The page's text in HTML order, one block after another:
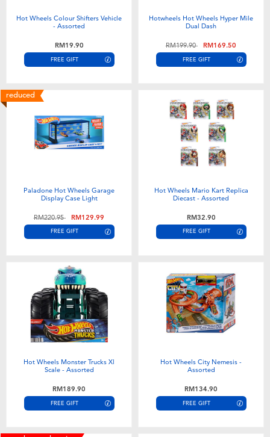
Hot Wheels Colour Shifters Vehicle
- Assorted
RM19.90
FREE GIFT
Hotwheels Hot Wheels Hyper Mile
Dual Dash
Price reduced from
RM199.90toRM169.50
FREE GIFT
reduced
Paladone Hot Wheels Garage
Display Case Light
Price reduced from
RM220.95toRM129.99
FREE GIFT
Hot Wheels Mario Kart Replica
Diecast - Assorted
RM32.90
FREE GIFT
Hot Wheels Monster Trucks Xl
Scale - Assorted
RM189.90
FREE GIFT
Hot Wheels City Nemesis -
Assorted
RM134.90
FREE GIFT